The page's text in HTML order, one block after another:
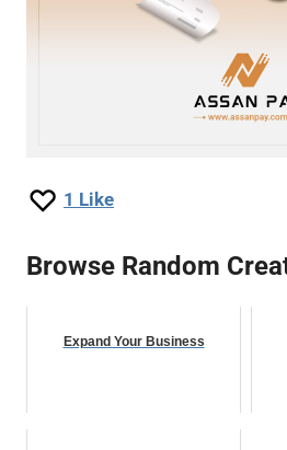
1 Like
Browse Random
Expand Your Business